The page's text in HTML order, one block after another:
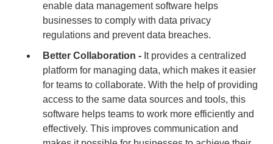
enable data management software helps
businesses to comply with data privacy
regulations and prevent data breaches.
Better Collaboration - It provides a centralized
platform for managing data, which makes it easier
for teams to collaborate. With the help of providing
access to the same data sources and tools, this
software helps teams to work more efficiently and
effectively. This improves communication and